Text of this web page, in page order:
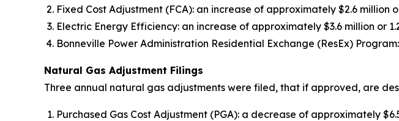
Fixed Cost Adjustment (FCA): an increase of approximately $2.6 million
Electric Energy Efficiency: an increase of approximately $3.6 million or
Bonneville Power Administration Residential Exchange (ResEx)
Natural Gas Adjustment Filings
Three annual natural gas adjustments were filed, that if approved, are
Purchased Gas Cost Adjustment (PGA): a decrease of approximately